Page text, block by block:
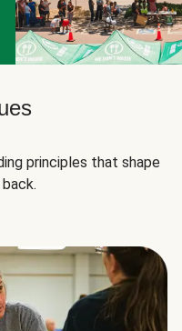
principles that shape